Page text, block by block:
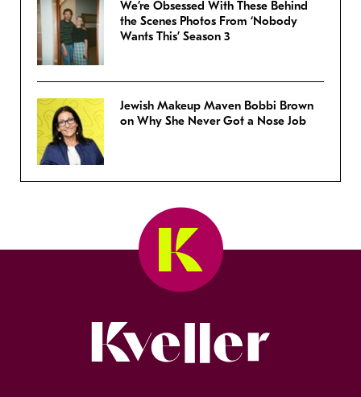
We’re Obsessed With These Behind
the Scenes Photos From ‘Nobody
Wants This’ Season 3
Jewish Makeup Maven Bobbi Brown
on Why She Never Got a Nose Job